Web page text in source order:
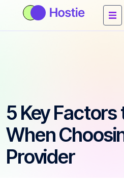
5 Key
When
Provider